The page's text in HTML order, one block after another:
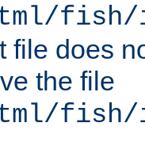
file does
the file
fish/